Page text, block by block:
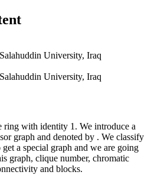
University, Iraq
University, Iraq
ring with identity 1. We introduce a
graph and denoted by . We classify
a special graph and we are going
graph, clique number, chromatic
and blocks.